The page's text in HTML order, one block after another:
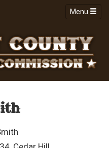
Menu